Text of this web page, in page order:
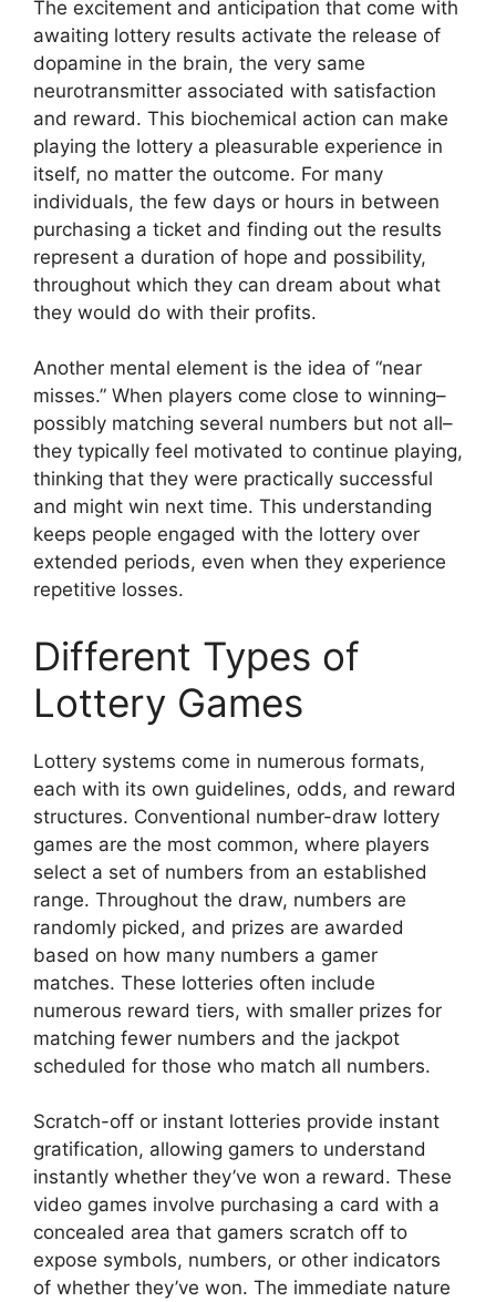
The excitement and anticipation that come with
awaiting lottery results activate the release of
dopamine in the brain, the very same
neurotransmitter associated with satisfaction
and reward. This biochemical action can make
playing the lottery a pleasurable experience in
itself, no matter the outcome. For many
individuals, the few days or hours in between
purchasing a ticket and finding out the results
represent a duration of hope and possibility,
throughout which they can dream about what
they would do with their profits.
Another mental element is the idea of “near
misses.” When players come close to winning–
possibly matching several numbers but not all–
they typically feel motivated to continue playing,
thinking that they were practically successful
and might win next time. This understanding
keeps people engaged with the lottery over
extended periods, even when they experience
repetitive losses.
Different Types of
Lottery Games
Lottery systems come in numerous formats,
each with its own guidelines, odds, and reward
structures. Conventional number-draw lottery
games are the most common, where players
select a set of numbers from an established
range. Throughout the draw, numbers are
randomly picked, and prizes are awarded
based on how many numbers a gamer
matches. These lotteries often include
numerous reward tiers, with smaller prizes for
matching fewer numbers and the jackpot
scheduled for those who match all numbers.
Scratch-off or instant lotteries provide instant
gratification, allowing gamers to understand
instantly whether they’ve won a reward. These
video games involve purchasing a card with a
concealed area that gamers scratch off to
expose symbols, numbers, or other indicators
of whether they’ve won. The immediate nature